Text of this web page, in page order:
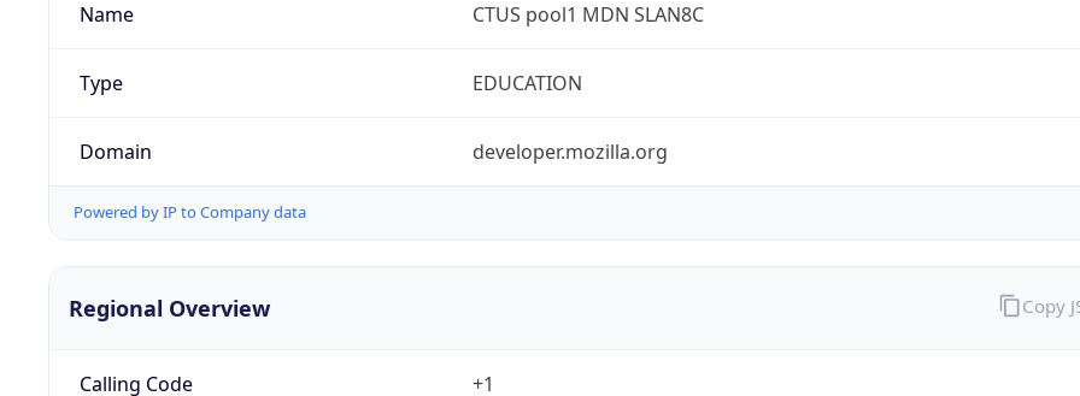
Name CTUS pool1 MDN SLAN8C
Type EDUCATION
Domain developer.mozilla.org
Powered by IP to Company data
Regional Overview
Calling Code +1
Copy